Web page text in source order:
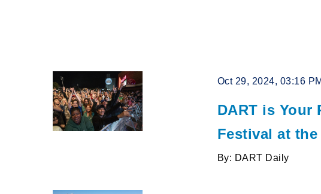
Oct 29, 2024, 03:16 PM
DART is Your
Festival at
By: DART Daily